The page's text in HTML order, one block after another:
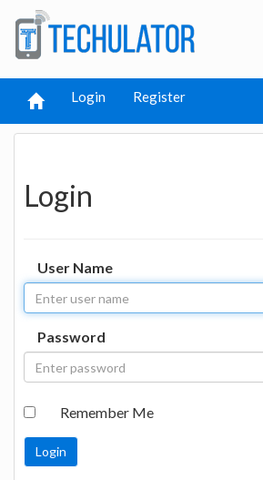
Login Register
Login
User Name
Password
Remember Me